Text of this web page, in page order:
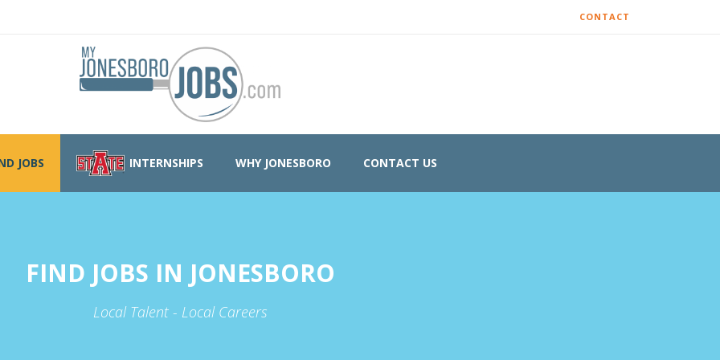
CONTACT
JOBS INTERNSHIPS WHY JONESBORO CONTACT US
FIND JOBS IN JONESBORO
Local Talent - Local Careers